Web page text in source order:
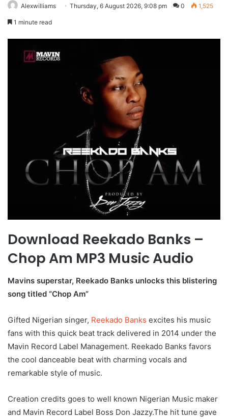
Alexwilliams Thursday, 6 August 2026, 9:08 pm 0 1,525
1 minute read
Download Reekado Banks –
Chop Am MP3 Music Audio
Mavins superstar, Reekado Banks unlocks this blistering
song titled “Chop Am”
Gifted Nigerian singer, Reekado Banks excites his music
fans with this quick beat track delivered in 2014 under the
Mavin Record Label Management. Reekado Banks favors
the cool danceable beat with charming vocals and
remarkable style of music.
Creation credits goes to well known Nigerian Music maker
and Mavin Record Label Boss Don Jazzy.The hit tune gave